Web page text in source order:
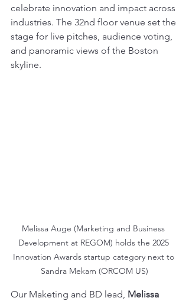
celebrate innovation and impact across
industries. The 32nd floor venue set the
stage for live pitches, audience voting,
and panoramic views of the Boston
skyline.
Melissa Auge (Marketing and Business
Development at REGOM) holds the 2025
Innovation Awards startup category next to
Sandra Mekam (ORCOM US)
Our Maketing and BD lead, Melissa